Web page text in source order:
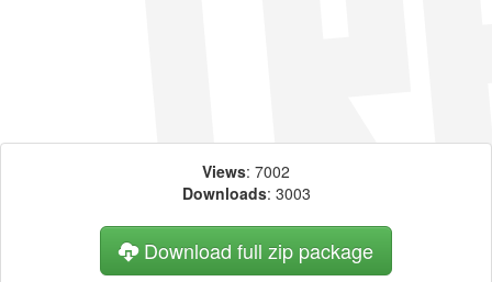
Views: 7002
Downloads: 3003
Download full zip package